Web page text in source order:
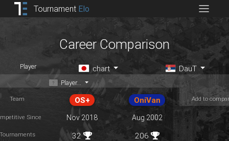
Tournament Elo
Career Comparison
Player chart DauT
Player...
Team OS+ OniVan Add to
Since Nov 2018 Aug 2002
32 206